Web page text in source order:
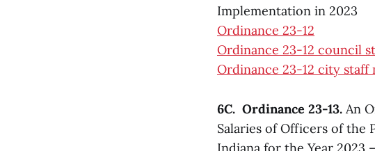
Implementation in 2023
Ordinance 23-12
Ordinance 23-12 council
Ordinance 23-12 city staff
6C. Ordinance 23-13. An
Salaries of Officers of the
Indiana for the Year 2023